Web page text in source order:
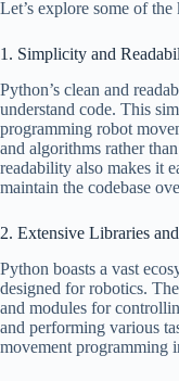
Let’s explore some of
1. Simplicity and
Python’s clean and
understand code. This
programming robot
and algorithms rather
readability also makes it
maintain the codebase
2. Extensive Libraries
Python boasts a vast
designed for robotics.
and modules for
and performing various
movement programming